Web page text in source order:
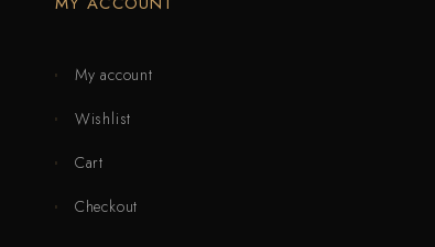
My account
Wishlist
Cart
Checkout